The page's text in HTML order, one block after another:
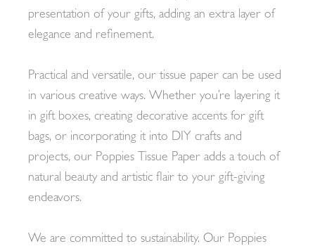
presentation of your gifts, adding an extra layer of
elegance and refinement.
Practical and versatile, our tissue paper can be used
in various creative ways. Whether you’re layering it
in gift boxes, creating decorative accents for gift
bags, or incorporating it into DIY crafts and
projects, our Poppies Tissue Paper adds a touch of
natural beauty and artistic flair to your gift-giving
endeavors.
We are committed to sustainability. Our Poppies